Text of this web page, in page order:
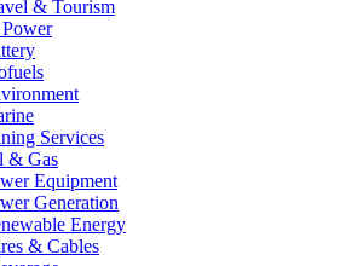
& Tourism
Services
& Gas
Equipment
Generation
Energy
& Cables